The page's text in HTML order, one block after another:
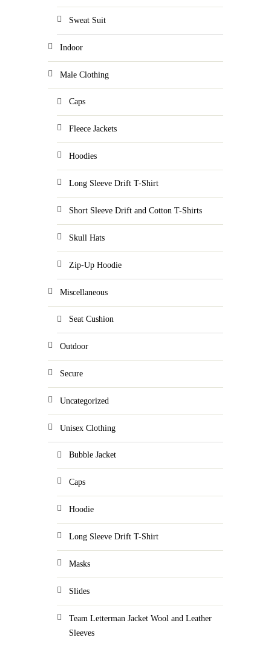
Sweat Suit
Indoor
Male Clothing
Caps
Fleece Jackets
Hoodies
Long Sleeve Drift T-Shirt
Short Sleeve Drift and Cotton T-Shirts
Skull Hats
Zip-Up Hoodie
Miscellaneous
Seat Cushion
Outdoor
Secure
Uncategorized
Unisex Clothing
Bubble Jacket
Caps
Hoodie
Long Sleeve Drift T-Shirt
Masks
Slides
Team Letterman Jacket Wool and Leather
Sleeves